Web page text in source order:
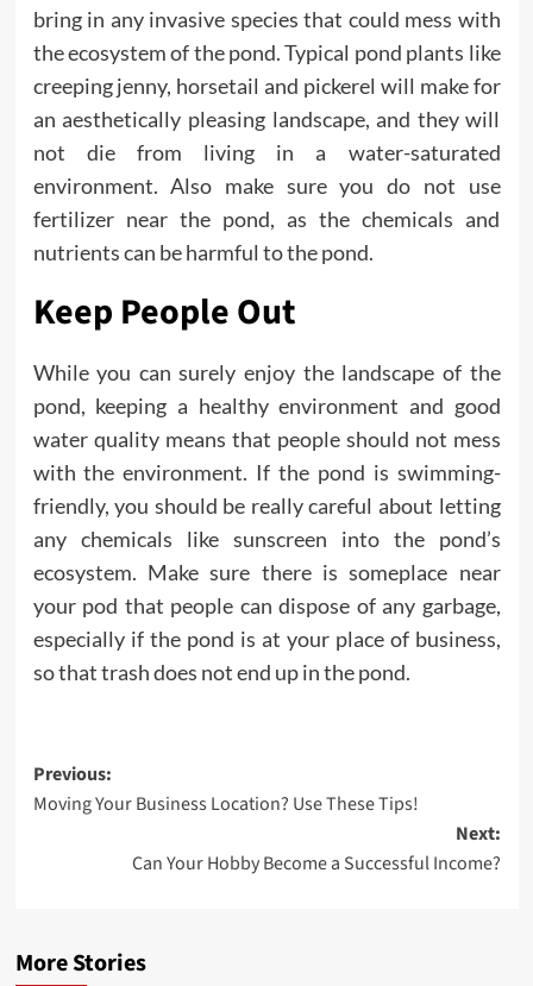
bring in any invasive species that could mess with
the ecosystem of the pond. Typical pond plants like
creeping jenny, horsetail and pickerel will make for
an aesthetically pleasing landscape, and they will
not die from living in a water-saturated
environment. Also make sure you do not use
fertilizer near the pond, as the chemicals and
nutrients can be harmful to the pond.
Keep People Out
While you can surely enjoy the landscape of the
pond, keeping a healthy environment and good
water quality means that people should not mess
with the environment. If the pond is swimming-
friendly, you should be really careful about letting
any chemicals like sunscreen into the pond’s
ecosystem. Make sure there is someplace near
your pod that people can dispose of any garbage,
especially if the pond is at your place of business,
so that trash does not end up in the pond.
Post
navigation
Previous:
Moving Your Business Location? Use These Tips!
Next:
Can Your Hobby Become a Successful Income?
More Stories